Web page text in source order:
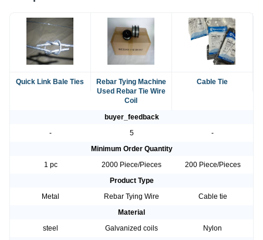
Quick Link Bale Ties
Rebar Tying Machine
Used Rebar Tie Wire
Coil
Cable Tie
buyer_feedback
-
5
-
Minimum Order Quantity
1 pc
2000 Piece/Pieces
200 Piece/Pieces
Product Type
Metal
Rebar Tying Wire
Cable tie
Material
steel
Galvanized coils
Nylon